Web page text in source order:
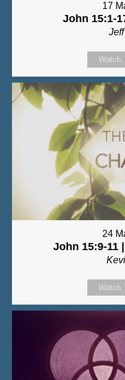
17
John 15:1-
Watch
24
John 15:9-11
Watch